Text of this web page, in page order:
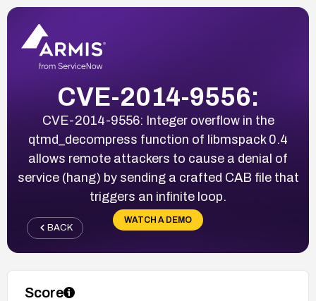
CVE-2014-9556:
CVE-2014-9556: Integer overflow in the
qtmd_decompress function of libmspack 0.4
allows remote attackers to cause a denial of
service (hang) by sending a crafted CAB file that
triggers an infinite loop.
WATCH A DEMO
BACK
Score